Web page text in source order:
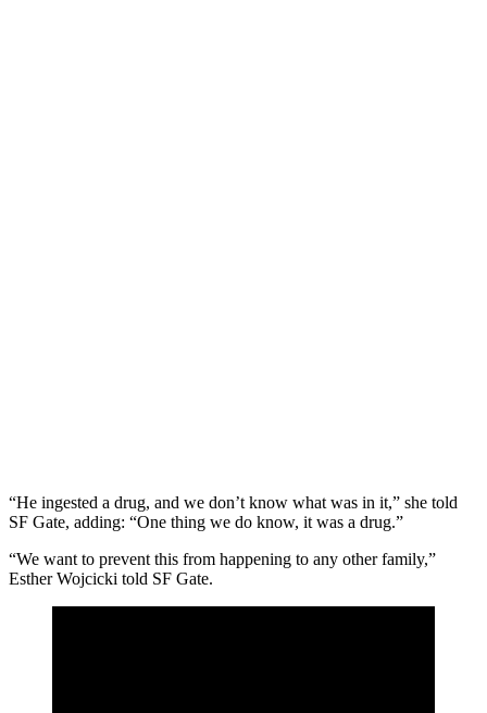
“He ingested a drug, and we don’t know what was in it,” she told
SF Gate, adding: “One thing we do know, it was a drug.”
“We want to prevent this from happening to any other family,”
Esther Wojcicki told SF Gate.